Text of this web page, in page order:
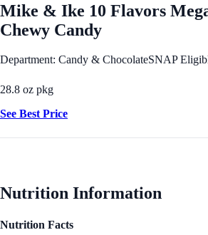
Mike & Ike 10 Flavors
Chewy Candy
Department: Candy & ChocolateSNAP
28.8 oz pkg
See Best Price
Nutrition Information
Nutrition Facts